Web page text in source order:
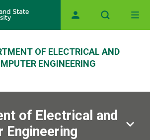
OF ELECTRICAL AND
ENGINEERING
of Electrical and
Engineering